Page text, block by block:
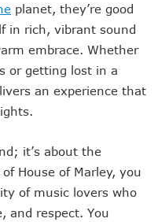
planet, they’re good
in rich, vibrant sound
embrace. Whether
or getting lost in a
an experience that
it’s about the
House of Marley, you
of music lovers who
and respect. You